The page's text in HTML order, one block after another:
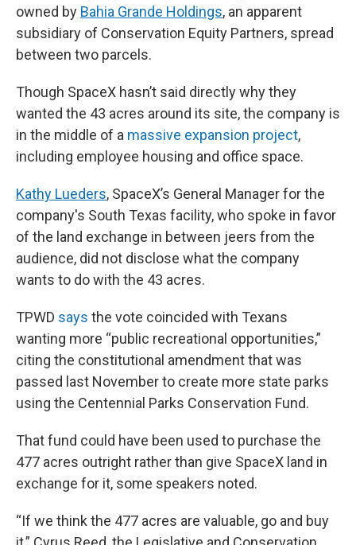
owned by Bahia Grande Holdings, an apparent
subsidiary of Conservation Equity Partners, spread
between two parcels.
Though SpaceX hasn’t said directly why they
wanted the 43 acres around its site, the company is
in the middle of a massive expansion project,
including employee housing and office space.
Kathy Lueders, SpaceX’s General Manager for the
company's South Texas facility, who spoke in favor
of the land exchange in between jeers from the
audience, did not disclose what the company
wants to do with the 43 acres.
TPWD says the vote coincided with Texans
wanting more “public recreational opportunities,”
citing the constitutional amendment that was
passed last November to create more state parks
using the Centennial Parks Conservation Fund.
That fund could have been used to purchase the
477 acres outright rather than give SpaceX land in
exchange for it, some speakers noted.
“If we think the 477 acres are valuable, go and buy